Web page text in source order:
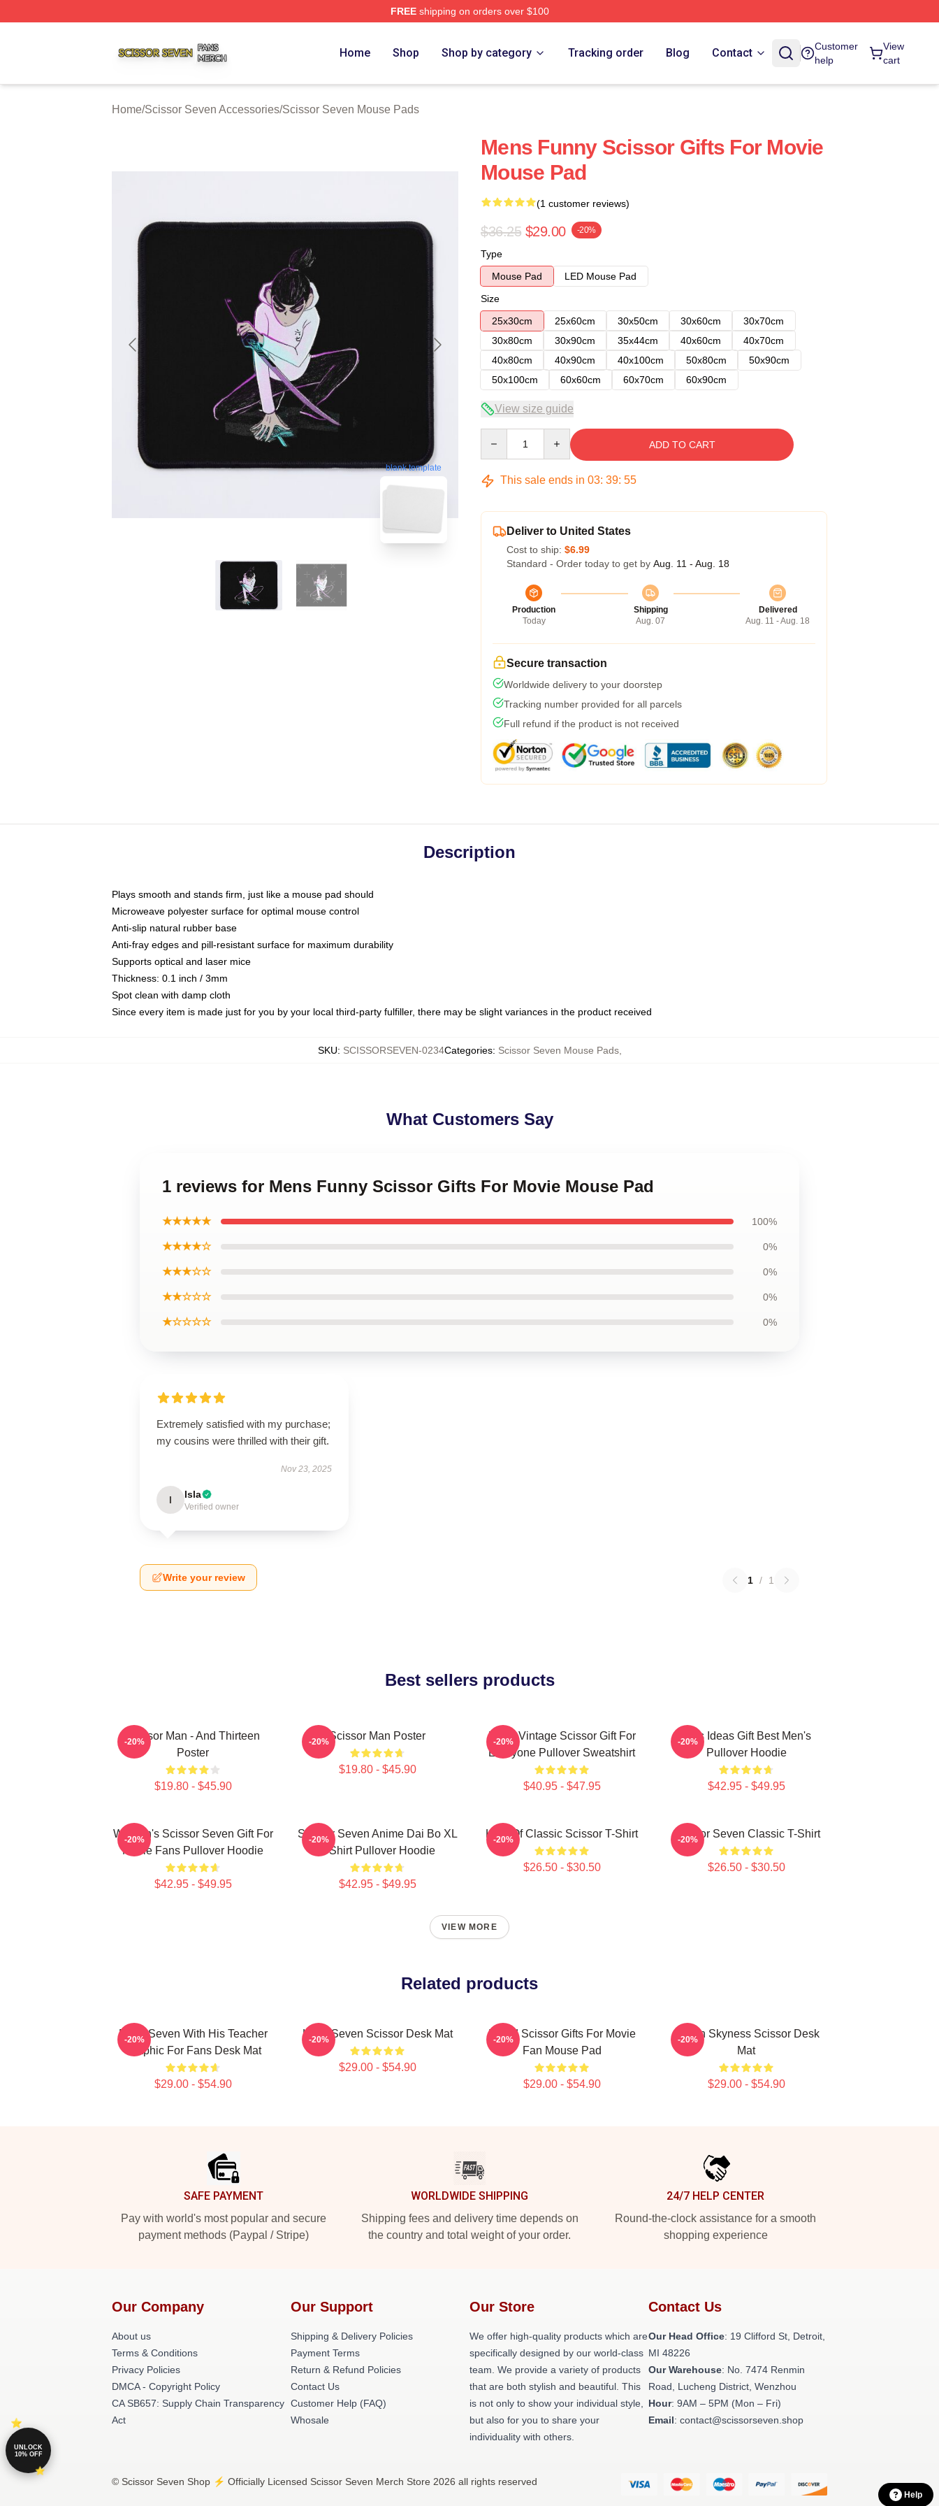
FREEshipping on orders over $100
Home Shop Shop by category Tracking order Blog Contact
Customer
help
View
cart
Home/Scissor Seven Accessories/Scissor Seven Mouse Pads
blank template
Mens Funny Scissor Gifts For Movie
Mouse Pad
(1 customer reviews)
$36.25 $29.00 -20%
Type
Mouse Pad
LED Mouse Pad
Size
25x30cm
25x60cm 30x50cm 30x60cm
30x70cm
30x80cm
30x90cm 35x44cm 40x60cm
40x70cm
40x80cm
40x90cm 40x100cm 50x80cm
50x90cm
50x100cm
60x60cm 60x70cm 60x90cm
View size guide
ADD TO CART
This sale ends in 03: 39: 54
Deliver to United States
Cost to ship: $6.99
Standard - Order today to get by Aug. 11 - Aug. 18
Production
Today
Shipping
Aug. 07
Delivered
Aug. 11 - Aug. 18
Secure transaction
Worldwide delivery to your doorstep
Tracking number provided for all parcels
Full refund if the product is not received
Description
Plays smooth and stands firm, just like a mouse pad should
Microweave polyester surface for optimal mouse control
Anti-slip natural rubber base
Anti-fray edges and pill-resistant surface for maximum durability
Supports optical and laser mice
Thickness: 0.1 inch / 3mm
Spot clean with damp cloth
Since every item is made just for you by your local third-party fulfiller, there may be slight variances in the product received
SKU: SCISSORSEVEN-0234Categories: Scissor Seven Mouse Pads,
What Customers Say
1 reviews for Mens Funny Scissor Gifts For Movie Mouse Pad
★★★★★ 100%
★★★★☆ 0%
★★★☆☆ 0%
★★☆☆☆ 0%
★☆☆☆☆ 0%
Extremely satisfied with my purchase;
my cousins were thrilled with their gift.
Nov 23, 2025
I Isla
Verified owner
Write your review 1 / 1
Best sellers products
Scissor Man - And Thirteen
Poster
$19.80 - $45.90
-20% Scissor Man Poster
$19.80 - $45.90
-20%
Retro Vintage Scissor Gift For
Everyone Pullover Sweatshirt
$40.95 - $47.95
-20%
Gifts Ideas Gift Best Men's
Pullover Hoodie
$42.95 - $49.95
-20%
Women's Scissor Seven Gift For
Movie Fans Pullover Hoodie
$42.95 - $49.95
-20%
Scissor Seven Anime Dai Bo XL
T Shirt Pullover Hoodie
$42.95 - $49.95
-20% King Of Classic Scissor T-Shirt
$26.50 - $30.50
-20% Scissor Seven Classic T-Shirt
$26.50 - $30.50
-20%
VIEW MORE
Related products
Band Seven With His Teacher
Graphic For Fans Desk Mat
$29.00 - $54.90
-20% Killer Seven Scissor Desk Mat
$29.00 - $54.90
-20%
Proud Scissor Gifts For Movie
Fan Mouse Pad
$29.00 - $54.90
-20%
Seven Skyness Scissor Desk
Mat
$29.00 - $54.90
-20%
SAFE PAYMENT
Pay with world's most popular and secure
payment methods (Paypal / Stripe)
WORLDWIDE SHIPPING
Shipping fees and delivery time depends on
the country and total weight of your order.
24/7 HELP CENTER
Round-the-clock assistance for a smooth
shopping experience
Our Company
About us
Terms & Conditions
Privacy Policies
DMCA - Copyright Policy
CA SB657: Supply Chain Transparency
Act
Our Support
Shipping & Delivery Policies
Payment Terms
Return & Refund Policies
Contact Us
Customer Help (FAQ)
Whosale
Our Store
We offer high-quality products which are
specifically designed by our world-class
team. We provide a variety of products
that are both stylish and beautiful. This
is not only to show your individual style,
but also for you to share your
individuality with others.
Contact Us
Our Head Office: 19 Clifford St, Detroit,
MI 48226
Our Warehouse: No. 7474 Renmin
Road, Lucheng District, Wenzhou
Hour: 9AM – 5PM (Mon – Fri)
Email: contact@scissorseven.shop
© Scissor Seven Shop ⚡️ Officially Licensed Scissor Seven Merch Store 2026 all rights reserved
Help
UNLOCK
10% OFF